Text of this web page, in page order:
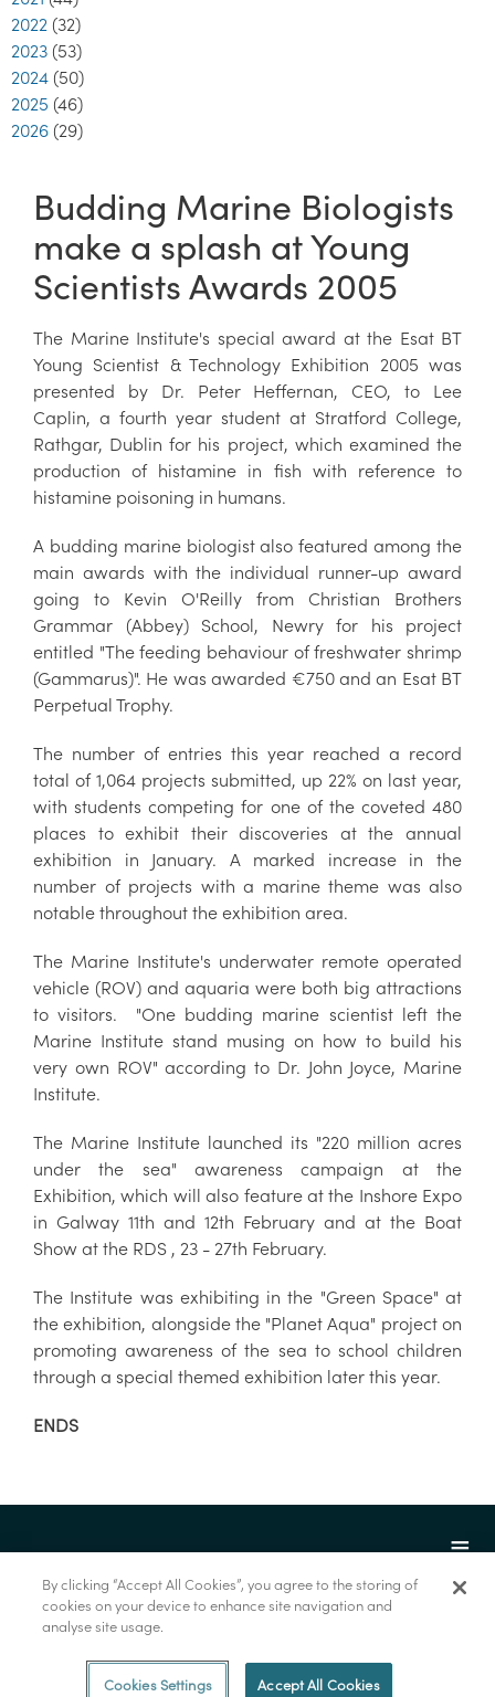
2022 (32)
2023 (53)
2024 (50)
2025 (46)
2026 (29)
Budding Marine Biologists
make a splash at Young
Scientists Awards 2005
The Marine Institute's special award at the Esat BT
Young Scientist & Technology Exhibition 2005 was
presented by Dr. Peter Heffernan, CEO, to Lee
Caplin, a fourth year student at Stratford College,
Rathgar, Dublin for his project, which examined the
production of histamine in fish with reference to
histamine poisoning in humans.
A budding marine biologist also featured among the
main awards with the individual runner-up award
going to Kevin O'Reilly from Christian Brothers
Grammar (Abbey) School, Newry for his project
entitled "The feeding behaviour of freshwater shrimp
(Gammarus)". He was awarded €750 and an Esat BT
Perpetual Trophy.
The number of entries this year reached a record
total of 1,064 projects submitted, up 22% on last year,
with students competing for one of the coveted 480
places to exhibit their discoveries at the annual
exhibition in January. A marked increase in the
number of projects with a marine theme was also
notable throughout the exhibition area.
The Marine Institute's underwater remote operated
vehicle (ROV) and aquaria were both big attractions
to visitors. "One budding marine scientist left the
Marine Institute stand musing on how to build his
very own ROV" according to Dr. John Joyce, Marine
Institute.
The Marine Institute launched its "220 million acres
under the sea" awareness campaign at the
Exhibition, which will also feature at the Inshore Expo
in Galway 11th and 12th February and at the Boat
Show at the RDS , 23 - 27th February.
The Institute was exhibiting in the "Green Space" at
the exhibition, alongside the "Planet Aqua" project on
promoting awareness of the sea to school children
through a special themed exhibition later this year.
ENDS
© Marine Institute 2022.
By clicking “Accept All Cookies”, you agree to the storing of
cookies on your device to enhance site navigation and
analyse site usage.
Cookies Settings Accept All Cookies